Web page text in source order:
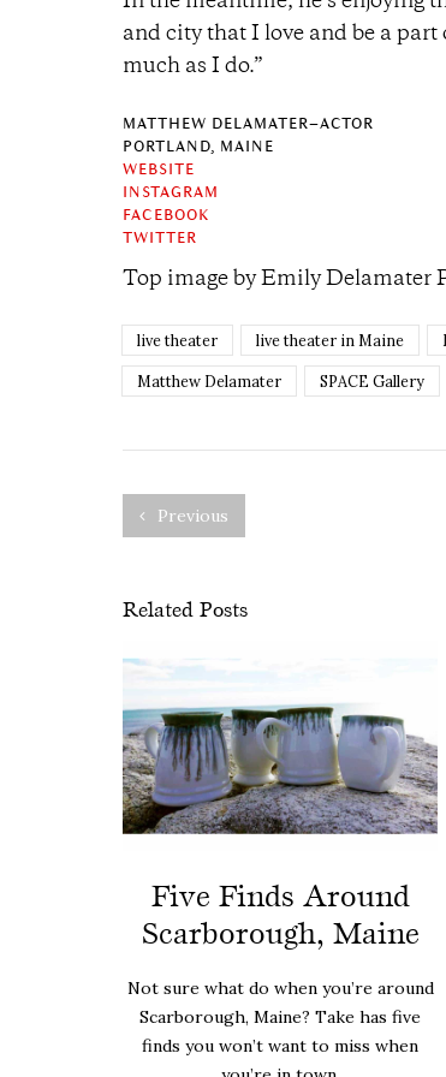
and city that I love and be a
much as I do.”
MATTHEW DELAMATER–ACTOR
PORTLAND, MAINE
WEBSITE
INSTAGRAM
FACEBOOK
TWITTER
Top image byEmily Delamater
live theater live theater in Maine
Matthew Delamater SPACE Gallery
Previous
Related Posts
Five Finds Around
Scarborough, Maine
Not sure what do when you’re around
Scarborough, Maine? Take has five
finds you won’t want to miss when